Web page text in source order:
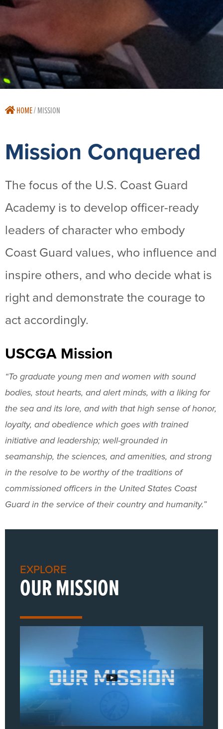
HOME/MISSION
Mission Conquered
The focus of the U.S. Coast Guard
Academy is to develop officer-ready
leaders of character who embody
Coast Guard values, who influence and
inspire others, and who decide what is
right and demonstrate the courage to
act accordingly.
USCGA Mission
“To graduate young men and women with sound
bodies, stout hearts, and alert minds, with a liking for
the sea and its lore, and with that high sense of honor,
loyalty, and obedience which goes with trained
initiative and leadership; well-grounded in
seamanship, the sciences, and amenities, and strong
in the resolve to be worthy of the traditions of
commissioned officers in the United States Coast
Guard in the service of their country and humanity.”
EXPLORE
OUR MISSION